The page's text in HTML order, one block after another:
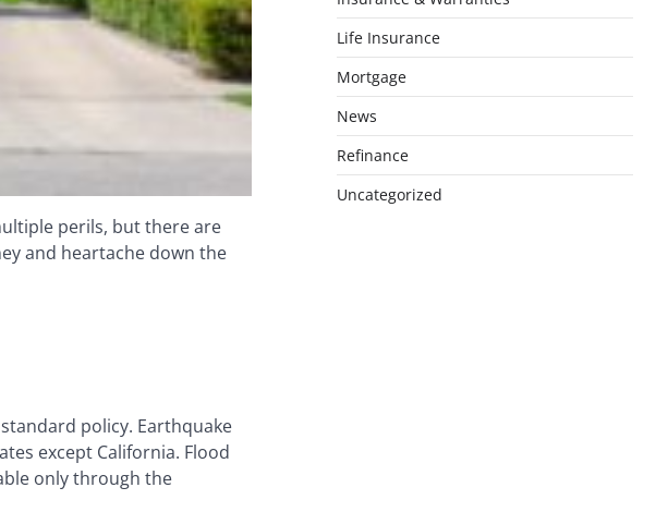
perils, but there are
and heartache down the
policy. Earthquake
except California. Flood
only through the
Life Insurance
Mortgage
News
Refinance
Uncategorized